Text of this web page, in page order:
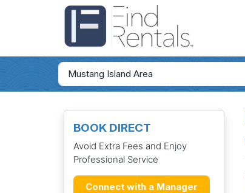
BOOK DIRECT
Avoid Extra Fees and Enjoy
Professional Service
Connect with a Manager